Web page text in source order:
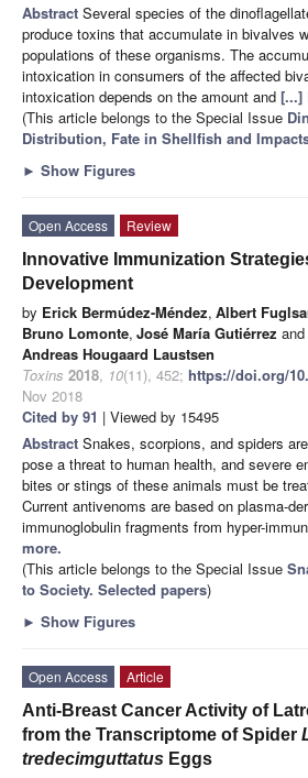
Abstract Several species of the
produce toxins that accumulate in bivalves
populations of these organisms. The
intoxication in consumers of the affected
intoxication depends on the amount and [...]
(This article belongs to the Special Issue
Distribution, Fate in Shellfish and
► Show Figures
Open Access
Review
Innovative Immunization
Development
by Erick Bermúdez-Méndez, Albert
Bruno Lomonte, José María Gutiérrez and
Andreas Hougaard Laustsen
Toxins 2018, 10(11), 452; https://doi.org/
Nov 2018
Cited by 91 | Viewed by 15495
Abstract Snakes, scorpions, and spiders
pose a threat to human health, and severe
bites or stings of these animals must be
Current antivenoms are based on plasma-
immunoglobulin fragments from hyper-
more.
(This article belongs to the Special Issue
to Society. Selected papers)
► Show Figures
Open Access
Article
Anti-Breast Cancer Activity of
from the Transcriptome of Spider
tredecimguttatus Eggs